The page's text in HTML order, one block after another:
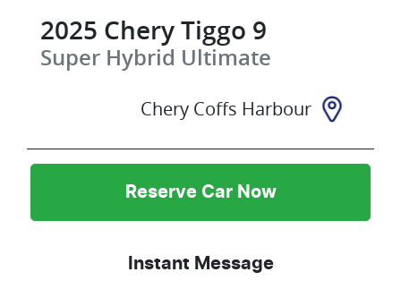
2025 CheryTiggo 9
Super Hybrid Ultimate
Chery Coffs Harbour
Reserve Car Now
Instant Message